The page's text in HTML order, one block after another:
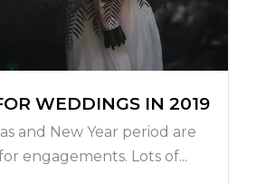
WEDDINGS IN 2019
and New Year period are
engagements. Lots of...